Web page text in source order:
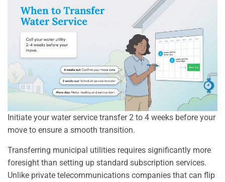
Initiate your water service transfer 2 to 4 weeks before your
move to ensure a smooth transition.
Transferring municipal utilities requires significantly more
foresight than setting up standard subscription services.
Unlike private telecommunications companies that can flip